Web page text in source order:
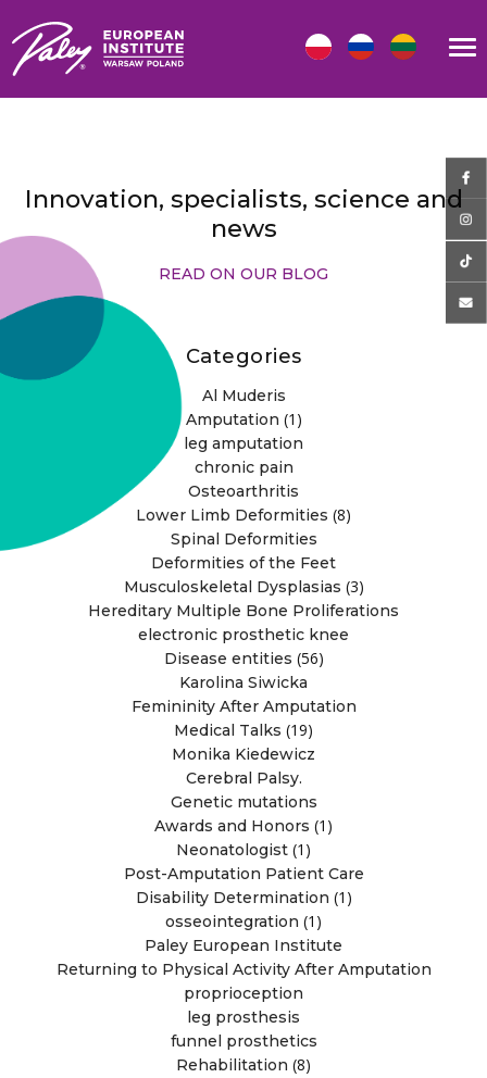
Innovation, specialists, science and
news
READ ON OUR BLOG
Categories
Al Muderis
Amputation (1)
leg amputation
chronic pain
Osteoarthritis
Lower Limb Deformities (8)
Spinal Deformities
Deformities of the Feet
Musculoskeletal Dysplasias (3)
Hereditary Multiple Bone Proliferations
electronic prosthetic knee
Disease entities (56)
Karolina Siwicka
Femininity After Amputation
Medical Talks (19)
Monika Kiedewicz
Cerebral Palsy.
Genetic mutations
Awards and Honors (1)
Neonatologist (1)
Post-Amputation Patient Care
Disability Determination (1)
osseointegration (1)
Paley European Institute
Returning to Physical Activity After Amputation
proprioception
leg prosthesis
funnel prosthetics
Rehabilitation (8)